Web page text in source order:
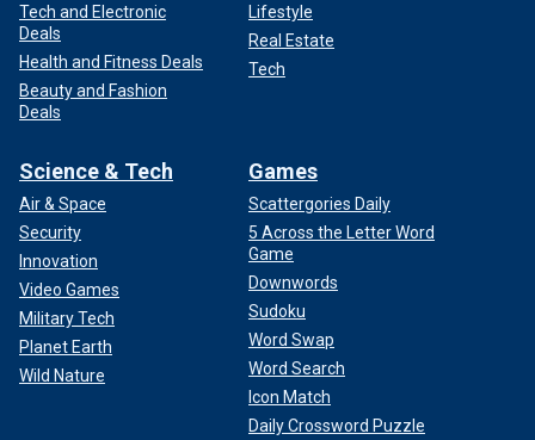
Tech and Electronic
Deals
Health and Fitness Deals
Beauty and Fashion
Deals
Lifestyle
Real Estate
Tech
Science & Tech
Air & Space
Security
Innovation
Video Games
Military Tech
Planet Earth
Wild Nature
Games
Scattergories Daily
5 Across the Letter Word
Game
Downwords
Sudoku
Word Swap
Word Search
Icon Match
Daily Crossword Puzzle